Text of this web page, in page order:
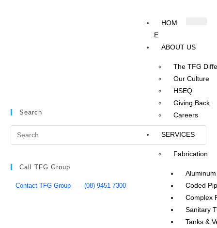
HOM
E
ABOUT US
The TFG
Our Culture
HSEQ
Giving Back
Careers
SERVICES
Fabrication
Coded
Complex
Sanitary
Tanks &
Search
Call TFG Group
Contact TFG Group (08) 9451 7300